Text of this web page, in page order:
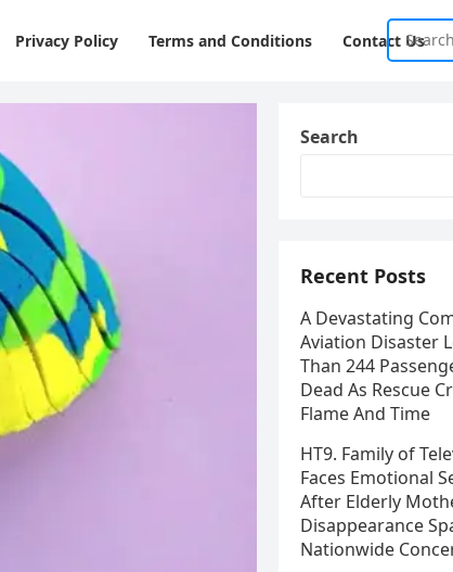
Privacy Policy Terms and Conditions Contact Us
Search
Recent Posts
A Devastating
Aviation Disaster
Than 244
Dead As Rescue
Flame And Time
HT9. Family of
Faces Emotional
After Elderly
Disappearance
Nationwide